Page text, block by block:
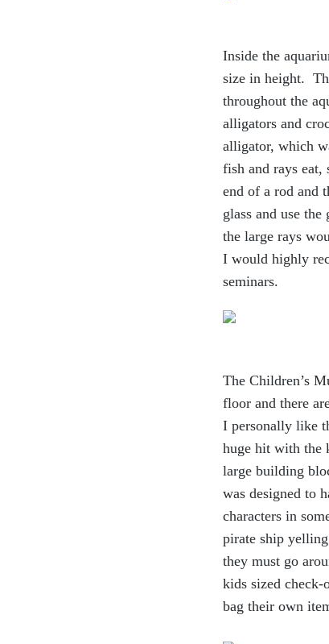
Inside the
size in height.
throughout the
alligators and
alligator, which
fish and rays
end of a rod and
glass and use
the large rays
I would highly
seminars.
The Children’s
floor and there
I personally like
huge hit with the
large building
was designed to
characters in
pirate ship
they must go
kids sized check-
bag their own